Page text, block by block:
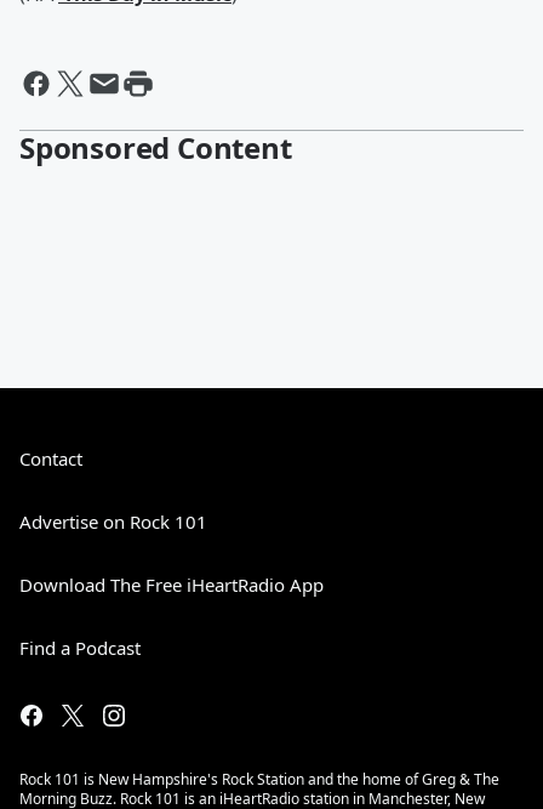
Sponsored Content
Contact
Advertise on Rock 101
Download The Free iHeartRadio App
Find a Podcast
Rock 101 is New Hampshire's Rock Station and the home of Greg & The
Morning Buzz. Rock 101 is an iHeartRadio station in Manchester, New